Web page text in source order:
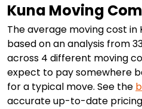
Kuna Moving
The average moving cost in
based on an analysis from
across 4 different moving
expect to pay somewhere
for a typical move. See the
accurate up-to-date